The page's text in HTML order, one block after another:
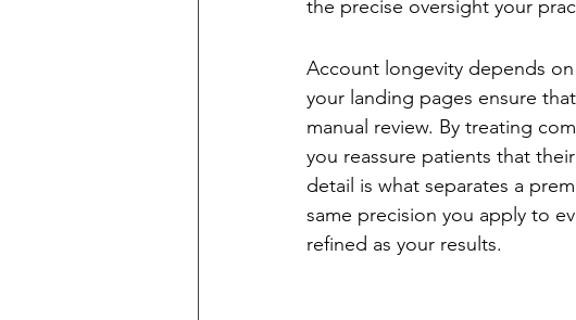
the precise oversight your
Account longevity depends
your landing pages ensure
manual review. By treating
you reassure patients that
detail is what separates a
same precision you apply to
refined as your results.